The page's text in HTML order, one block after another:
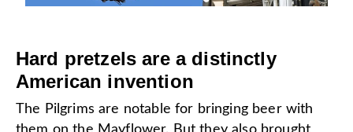
Hard pretzels are a distinctly
American invention
The Pilgrims are notable for bringing beer with